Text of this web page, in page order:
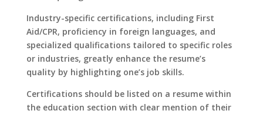
Industry-specific certifications, including First
Aid/CPR, proficiency in foreign languages, and
specialized qualifications tailored to specific roles
or industries, greatly enhance the resume’s
quality by highlighting one’s job skills.
Certifications should be listed on a resume within
the education section with clear mention of their